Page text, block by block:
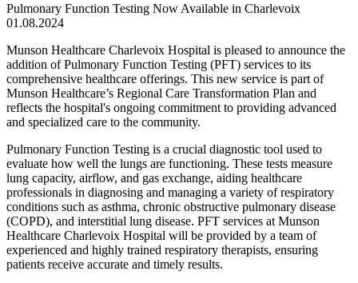
Pulmonary Function Testing Now Available in Charlevoix
01.08.2024
Munson Healthcare Charlevoix Hospital is pleased to announce the
addition of Pulmonary Function Testing (PFT) services to its
comprehensive healthcare offerings. This new service is part of
Munson Healthcare’s Regional Care Transformation Plan and
reflects the hospital's ongoing commitment to providing advanced
and specialized care to the community.
Pulmonary Function Testing is a crucial diagnostic tool used to
evaluate how well the lungs are functioning. These tests measure
lung capacity, airflow, and gas exchange, aiding healthcare
professionals in diagnosing and managing a variety of respiratory
conditions such as asthma, chronic obstructive pulmonary disease
(COPD), and interstitial lung disease. PFT services at Munson
Healthcare Charlevoix Hospital will be provided by a team of
experienced and highly trained respiratory therapists, ensuring
patients receive accurate and timely results.